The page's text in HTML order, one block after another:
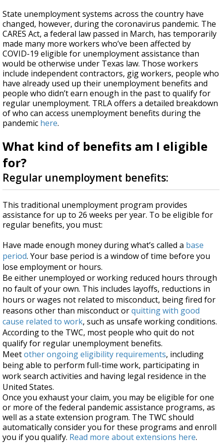
State unemployment systems across the country have
changed, however, during the coronavirus pandemic. The
CARES Act, a federal law passed in March, has temporarily
made many more workers who’ve been affected by
COVID-19 eligible for unemployment assistance than
would be otherwise under Texas law. Those workers
include independent contractors, gig workers, people who
have already used up their unemployment benefits and
people who didn’t earn enough in the past to qualify for
regular unemployment. TRLA offers a detailed breakdown
of who can access unemployment benefits during the
pandemic here.
What kind of benefits am I eligible
for?
Regular unemployment benefits:
This traditional unemployment program provides
assistance for up to 26 weeks per year. To be eligible for
regular benefits, you must:
Have made enough money during what’s called a base
period. Your base period is a window of time before you
lose employment or hours.
Be either unemployed or working reduced hours through
no fault of your own. This includes layoffs, reductions in
hours or wages not related to misconduct, being fired for
reasons other than misconduct orquitting with good
cause related to work, such as unsafe working conditions.
According to the TWC, most people who quit do not
qualify for regular unemployment benefits.
Meetother ongoing eligibility requirements, including
being able to perform full-time work, participating in
work search activities and having legal residence in the
United States.
Once you exhaust your claim, you may be eligible for one
or more of the federal pandemic assistance programs, as
well as a state extension program. The TWC should
automatically consider you for these programs and enroll
you if you qualify. Read more about extensions here.